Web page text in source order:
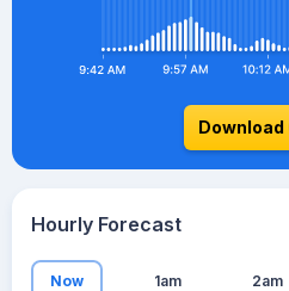
Download
Hourly Forecast
Now 1am 2am